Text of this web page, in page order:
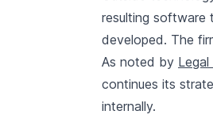
resulting software
developed. The
As noted by
continues its
internally.